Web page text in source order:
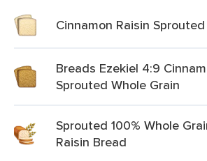
Cinnamon Raisin
Breads Ezekiel 4:9
Sprouted Whole Grain
Sprouted 100% Whole
Raisin Bread